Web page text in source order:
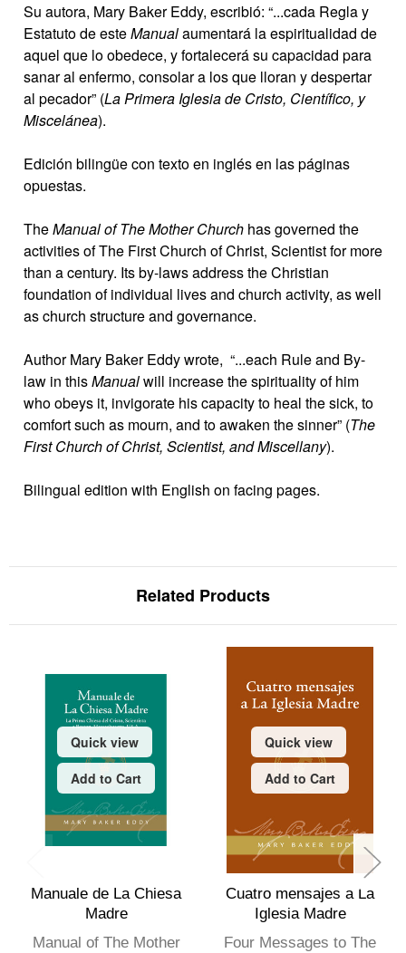
Su autora, Mary Baker Eddy, escribió: “...cada Regla y
Estatuto de esteManualaumentará la espiritualidad de
aquel que lo obedece, y fortalecerá su capacidad para
sanar al enfermo, consolar a los que lloran y despertar
al pecador” (La Primera Iglesia de Cristo, Científico, y
Miscelánea).
Edición bilingüe con texto en inglés en las páginas
opuestas.
TheManual of The Mother Church has governed the
activities of The First Church of Christ, Scientist for more
than a century. Its by-laws address the Christian
foundation of individual lives and church activity, as well
as church structure and governance.
Author Mary Baker Eddy wrote, “...each Rule and By-
law in thisManualwill increase the spirituality of him
who obeys it, invigorate his capacity to heal the sick, to
comfort such as mourn, and to awaken the sinner” (The
First Church of Christ, Scientist, and Miscellany).
Bilingual edition with English on facing pages.
Related Products
Quick view
Add to Cart
Manuale de La Chiesa
Madre
Manual of The Mother
Quick view
Add to Cart
Cuatro mensajes a La
Iglesia Madre
Four Messages to The